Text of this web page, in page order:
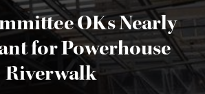
OKs Nearly
for Powerhouse
Riverwalk